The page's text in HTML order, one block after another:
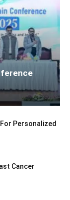
Personalized
Cancer